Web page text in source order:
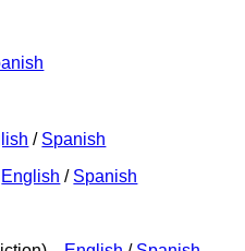
/ Spanish
English / Spanish